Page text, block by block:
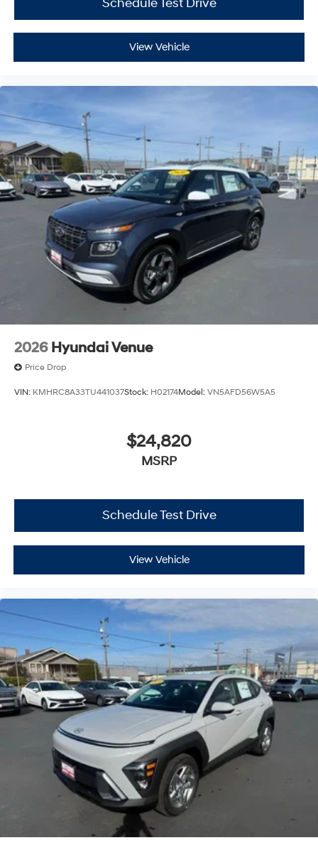
View Vehicle
2026 Hyundai Venue
Price Drop
VIN: KMHRC8A33TU441037Stock: H02174Model: VN5AFD56W5A5
$24,820
MSRP
Schedule Test Drive
View Vehicle